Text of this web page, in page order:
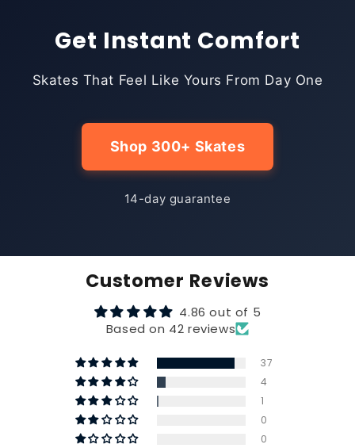
Get Instant Comfort
Skates That Feel Like Yours From Day One
Shop 300+ Skates
14-day guarantee
Customer Reviews
4.86 out of 5
Based on 42 reviews
37
4
1
0
0